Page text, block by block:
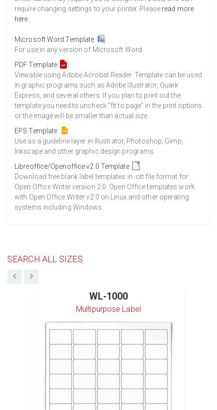
require changing settings to your printer. Please read more
here
Microsoft Word Template
For use in any version of Microsoft Word.
PDF Template
Viewable using Adobe Acrobat Reader. Template can be used
in graphic programs such as Adobe Illustrator, Quark
Express, and several others. If you plan to print out the
template you need to uncheck "fit to page" in the print options
or the image will be smaller than actual size.
EPS Template
Use as a guideline layer in Illustrator, Photoshop, Gimp,
Inkscape and other graphic design programs.
Libreoffice/Openoffice v2.0 Template
Download free blank label templates in .ott file format for
Open Office Writer version 2.0. Open Office templates work
with Open Office Writer v2.0 on Linux and other operating
systems including Windows.
SEARCH ALL SIZES
WL-1000
Multipurpose Label